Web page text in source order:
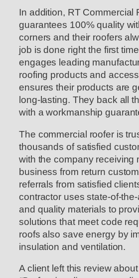
In addition, RT Commercial
guarantees 100% quality
corners and their roofers
job is done right the first
engages leading
roofing products and
ensures their products are
long-lasting. They back all
with a workmanship
The commercial roofer is
thousands of satisfied
with the company receiving
business from return
referrals from satisfied
contractor uses state-of-
and quality materials to
solutions that meet code
roofs also save energy by
insulation and ventilation.
A client left this review